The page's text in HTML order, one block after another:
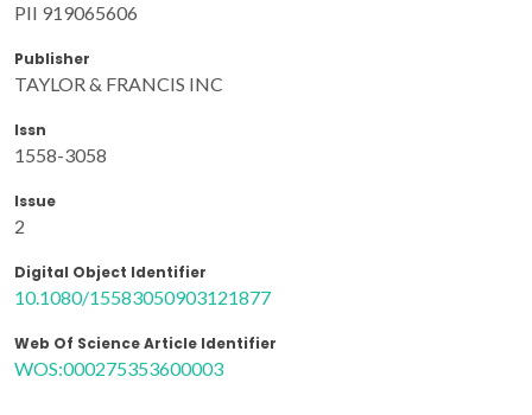
PII 919065606
Publisher
TAYLOR & FRANCIS INC
Issn
1558-3058
Issue
2
Digital Object Identifier
10.1080/15583050903121877
Web Of Science Article Identifier
WOS:000275353600003